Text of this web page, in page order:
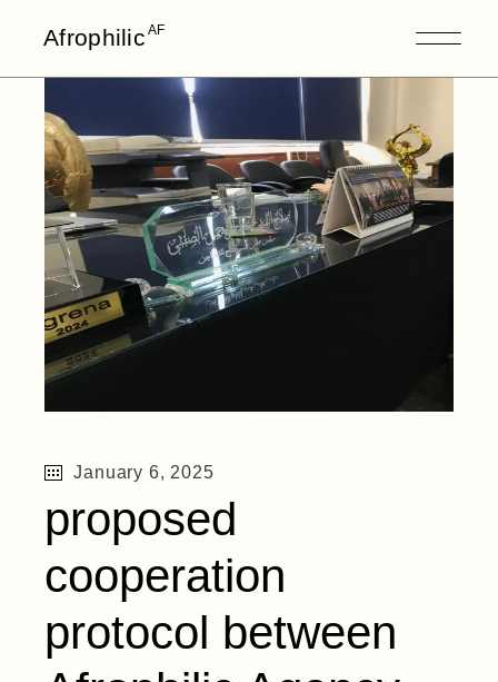
Afrophilic AF
January 6, 2025
proposed
cooperation
protocol between